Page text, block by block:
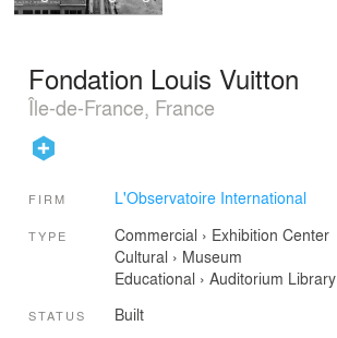
Fondation Louis Vuitton
Île-de-France, France
FIRM L'Observatoire International
TYPE Commercial › Exhibition Center
Cultural › Museum
Educational › Auditorium Library
STATUS Built